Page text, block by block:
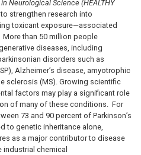
Neurological Science (HEALTHY
strengthen research into
toxicant exposure—associated
than 50 million people
diseases, including
disorders such as
Alzheimer’s disease, amyotrophic
sclerosis (MS). Growing scientific
factors may play a significant role
of many of these conditions. For
73 and 90 percent of Parkinson’s
to genetic inheritance alone,
as a major contributor to disease
chemical